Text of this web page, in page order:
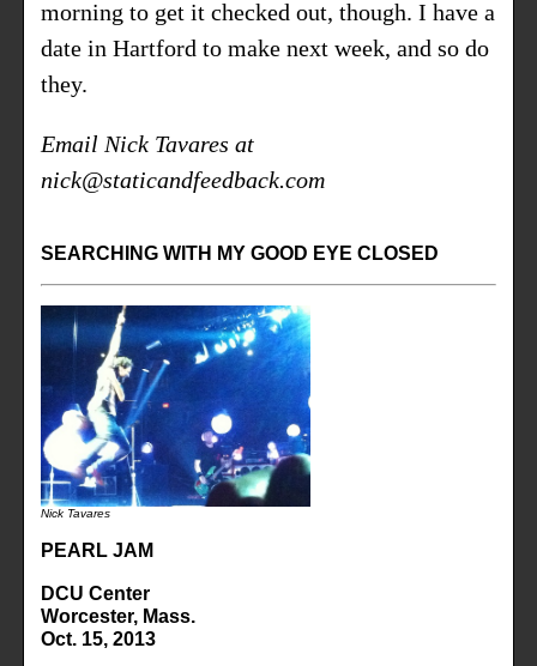
SEARCHING WITH MY GOOD EYE CLOSED
Nick Tavares
PEARL JAM
DCU Center
Worcester, Mass.
Oct. 15, 2013
morning to get it checked out, though. I have a
date in Hartford to make next week, and so do
they.
Email Nick Tavares at
nick@staticandfeedback.com